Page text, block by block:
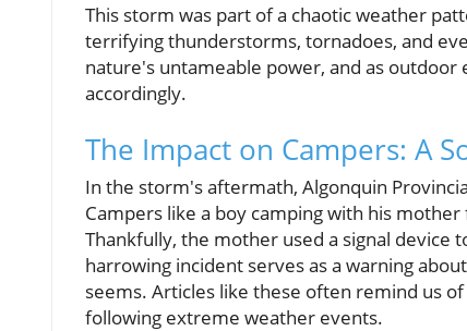
This storm was part of a chaotic weather
terrifying thunderstorms, tornadoes, and
nature's untameable power, and as
accordingly.
The Impact on Campers: A
In the storm's aftermath, Algonquin
Campers like a boy camping with his
Thankfully, the mother used a signal device
harrowing incident serves as a warning
seems. Articles like these often remind us
following extreme weather events.